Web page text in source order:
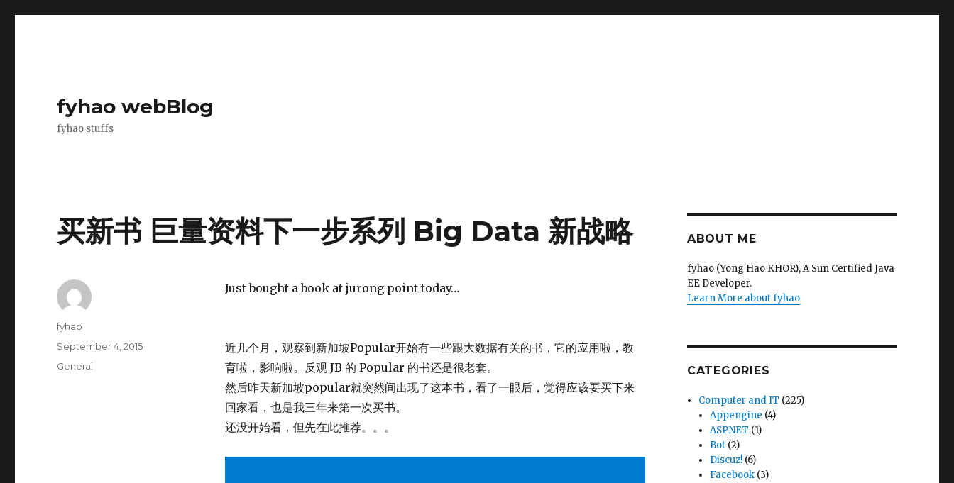
fyhao webBlog
fyhao stuffs
买新书 巨量资料下一步系列 Big Data 新战略
Just bought a book at jurong point today…
近几个月，观察到新加坡Popular开始有一些跟大数据有关的书，它的应用啦，教
育啦，影响啦。反观 JB 的 Popular 的书还是很老套。
然后昨天新加坡popular就突然间出现了这本书，看了一眼后，觉得应该要买下来
回家看，也是我三年来第一次买书。
还没开始看，但先在此推荐。。。
Author
fyhao
Posted
September 4, 2015
Categories
General
ABOUT ME
fyhao (Yong Hao KHOR), A Sun Certified Java
EE Developer.
Learn More about fyhao
CATEGORIES
Computer and IT (225)
Appengine (4)
ASP.NET (1)
Bot (2)
Discuz! (6)
Facebook (3)